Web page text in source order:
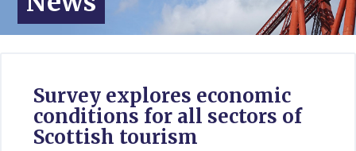
Survey explores economic
conditions for all sectors of
Scottish tourism